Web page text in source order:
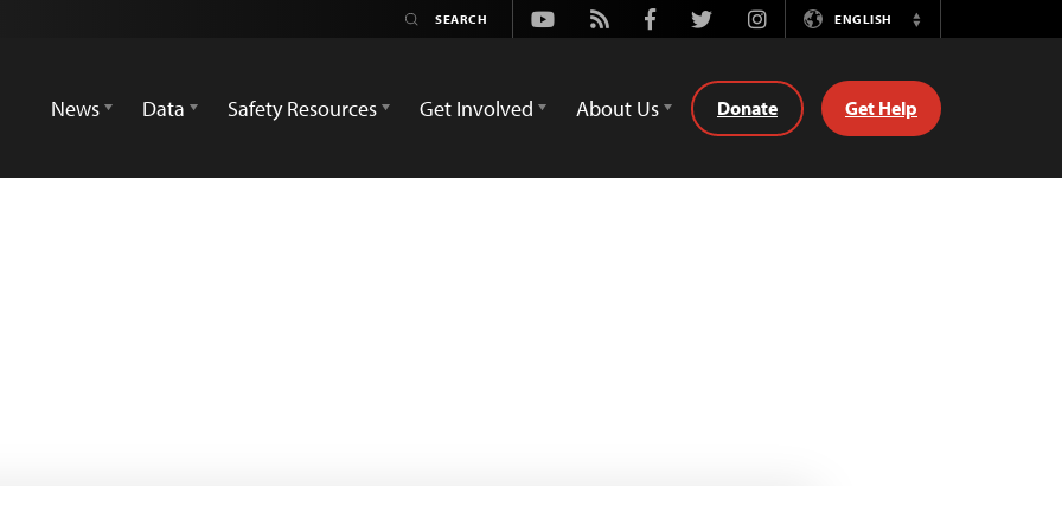
Youtube
Rss FacebookTwitterInstagramENGLISH
Switch
News
Data Safety Resources Get Involved About Us Donate Get Help